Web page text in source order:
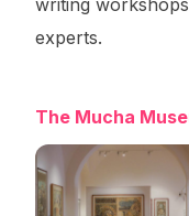
writing
experts.
The Mucha